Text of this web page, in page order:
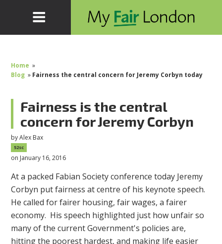
Home »
Blog » Fairness the central concern for Jeremy Corbyn today
Fairness is the central
concern for Jeremy Corbyn
byAlex Bax
52sc
on January 16, 2016
At a packed Fabian Society conference today Jeremy
Corbyn put fairness at centre of his keynote speech.
He called for fairer housing, fair wages, a fairer
economy. His speech highlighted just how unfair so
many of the current Government's policies are,
hitting the poorest hardest, and making life easier